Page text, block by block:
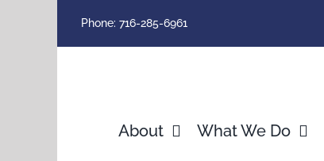
Phone: 716-285-6961
About What We Do